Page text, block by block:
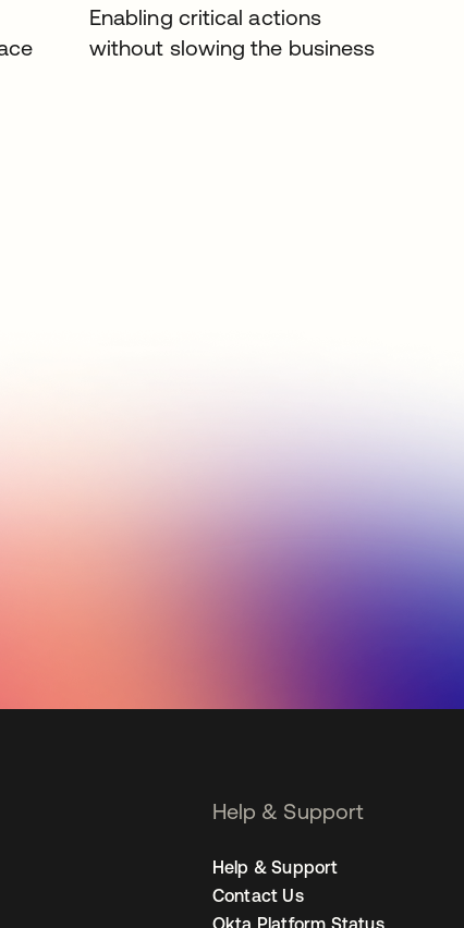
Enabling critical actions
without slowing the business
Help & Support
Help & Support
Contact Us
Okta Platform Status